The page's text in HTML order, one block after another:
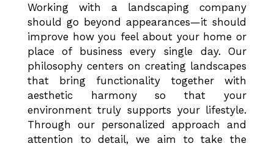
Working with a landscaping company
should go beyond appearances—it should
improve how you feel about your home or
place of business every single day. Our
philosophy centers on creating landscapes
that bring functionality together with
aesthetic harmony so that your
environment truly supports your lifestyle.
Through our personalized approach and
attention to detail, we aim to take the